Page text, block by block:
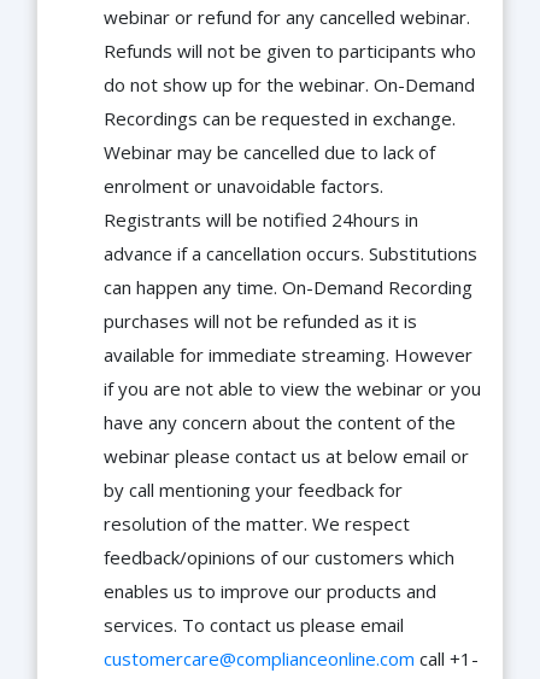
webinar or refund for any cancelled webinar.
Refunds will not be given to participants who
do not show up for the webinar. On-Demand
Recordings can be requested in exchange.
Webinar may be cancelled due to lack of
enrolment or unavoidable factors.
Registrants will be notified 24hours in
advance if a cancellation occurs. Substitutions
can happen any time. On-Demand Recording
purchases will not be refunded as it is
available for immediate streaming. However
if you are not able to view the webinar or you
have any concern about the content of the
webinar please contact us at below email or
by call mentioning your feedback for
resolution of the matter. We respect
feedback/opinions of our customers which
enables us to improve our products and
services. To contact us please email
customercare@complianceonline.com call +1-